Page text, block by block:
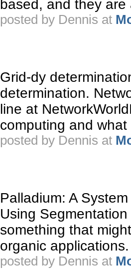
based, and they
posted by Dennis at
Grid-dy
determination.
line at
computing and
posted by Dennis at
Palladium: A
Using
something that
organic applications.
posted by Dennis at